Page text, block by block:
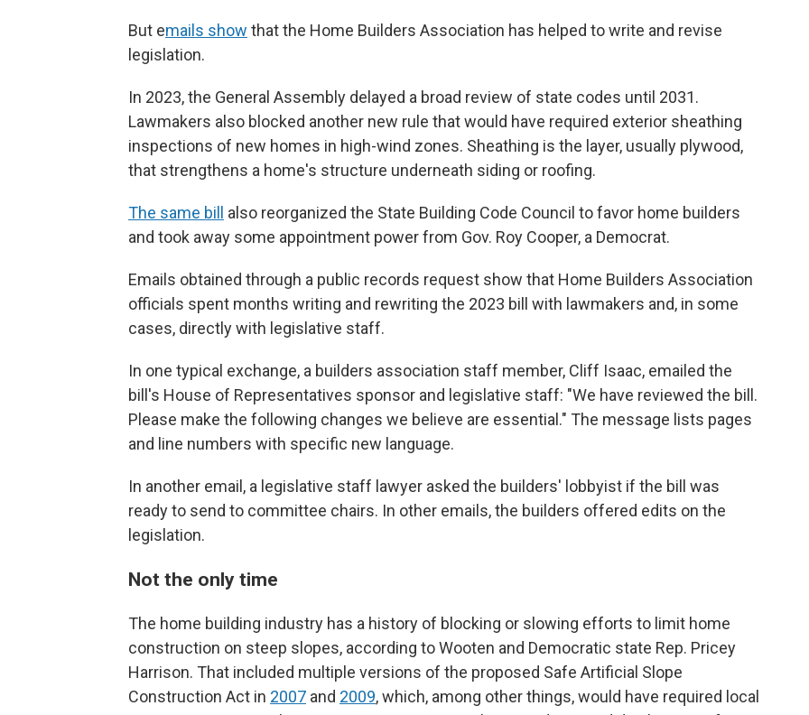
But emails show that the Home Builders Association has helped to write and revise
legislation.
In 2023, the General Assembly delayed a broad review of state codes until 2031.
Lawmakers also blocked another new rule that would have required exterior sheathing
inspections of new homes in high-wind zones. Sheathing is the layer, usually plywood,
that strengthens a home's structure underneath siding or roofing.
The same bill
also reorganized the State Building Code Council to favor home builders
and took away some appointment power from Gov. Roy Cooper, a Democrat.
Emails obtained through a public records request show that Home Builders Association
officials spent months writing and rewriting the 2023 bill with lawmakers and, in some
cases, directly with legislative staff.
In one typical exchange, a builders association staff member, Cliff Isaac, emailed the
bill's House of Representatives sponsor and legislative staff: "We have reviewed the bill.
Please make the following changes we believe are essential." The message lists pages
and line numbers with specific new language.
In another email, a legislative staff lawyer asked the builders' lobbyist if the bill was
ready to send to committee chairs. In other emails, the builders offered edits on the
legislation.
Not the only time
The home building industry has a history of blocking or slowing efforts to limit home
construction on steep slopes, according to Wooten and Democratic state Rep. Pricey
Harrison. That included multiple versions of the proposed Safe Artificial Slope
Construction Act in 2007 and 2009, which, among other things, would have required local